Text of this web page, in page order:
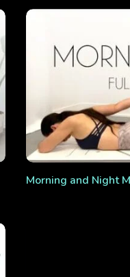
Morning and Night